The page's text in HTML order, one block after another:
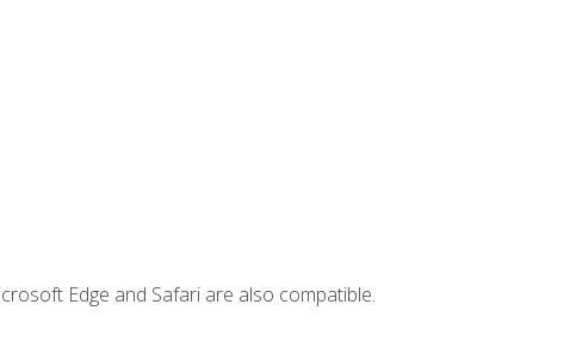
Edge and Safari are also compatible.